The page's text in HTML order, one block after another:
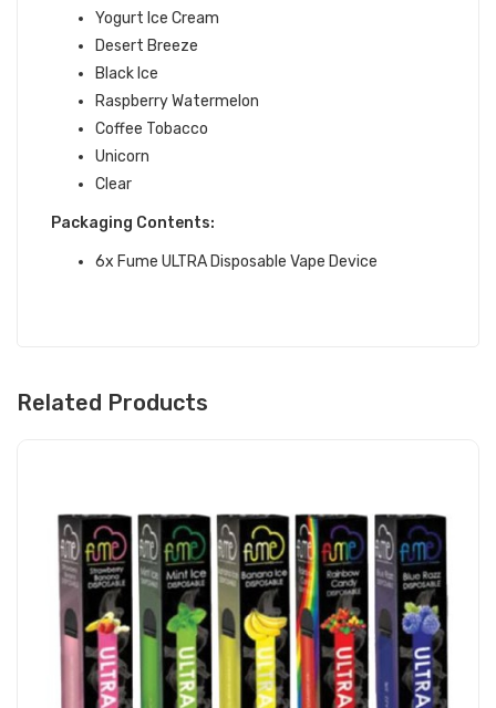
Yogurt Ice Cream
Desert Breeze
Black Ice
Raspberry Watermelon
Coffee Tobacco
Unicorn
Clear
Packaging Contents:
6x Fume ULTRA Disposable Vape Device
Related Products